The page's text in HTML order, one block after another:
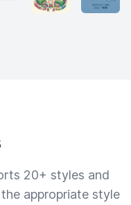
20+ styles and
appropriate style